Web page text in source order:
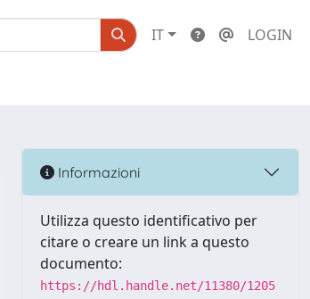
IT LOGIN
Informazioni
Utilizza questo identificativo per
citare o creare un link a questo
documento:
https://hdl.handle.net/11380/1205